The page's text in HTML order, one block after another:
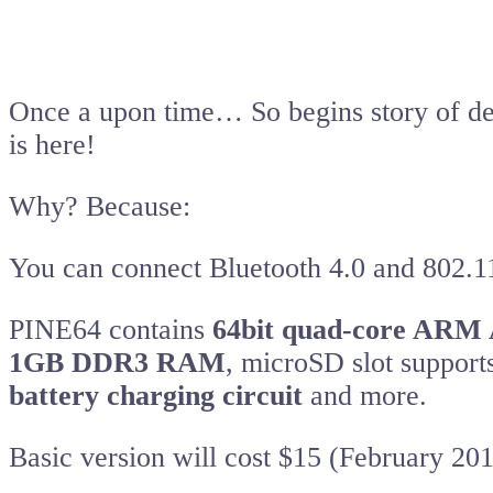
Once a upon time… So begins story of
is here!
Why? Because:
You can connect Bluetooth 4.0 and
PINE64 contains 64bit quad-core ARM
1GB DDR3 RAM, microSD slot
battery charging circuit and more.
Basic version will cost $15 (February